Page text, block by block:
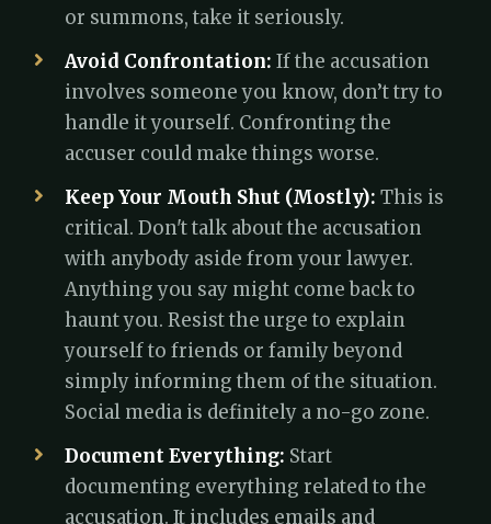
or summons, take it seriously.
Avoid Confrontation: If the accusation
involves someone you know, don’t try to
handle it yourself. Confronting the
accuser could make things worse.
Keep Your Mouth Shut (Mostly): This is
critical. Don't talk about the accusation
with anybody aside from your lawyer.
Anything you say might come back to
haunt you. Resist the urge to explain
yourself to friends or family beyond
simply informing them of the situation.
Social media is definitely a no-go zone.
Document Everything: Start
documenting everything related to the
accusation. It includes emails and